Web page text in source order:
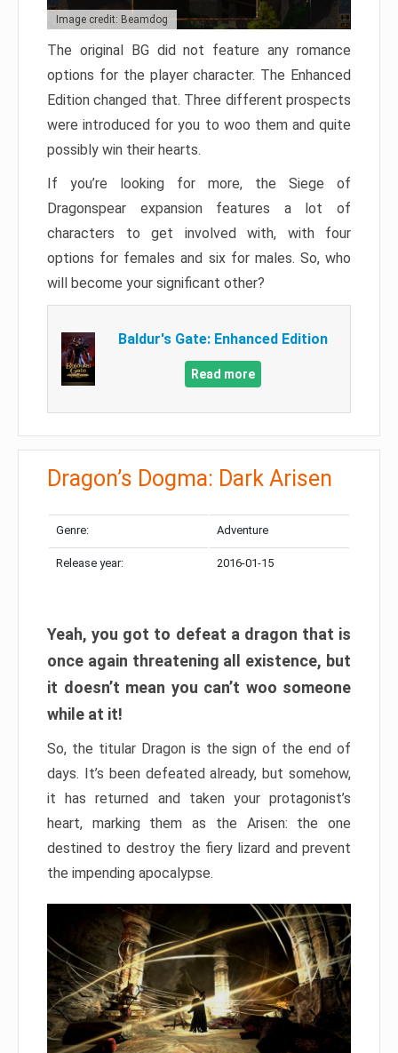
Image credit: Beamdog
The original BG did not feature any romance
options for the player character. The Enhanced
Edition changed that. Three different prospects
were introduced for you to woo them and quite
possibly win their hearts.
If you’re looking for more, the Siege of
Dragonspear expansion features a lot of
characters to get involved with, with four
options for females and six for males. So, who
will become your significant other?
Baldur's Gate: Enhanced Edition
Read more
Dragon’s Dogma: Dark Arisen
Genre: Adventure
Release year: 2016-01-15
Yeah, you got to defeat a dragon that is
once again threatening all existence, but
it doesn’t mean you can’t woo someone
while at it!
So, the titular Dragon is the sign of the end of
days. It’s been defeated already, but somehow,
it has returned and taken your protagonist’s
heart, marking them as the Arisen: the one
destined to destroy the fiery lizard and prevent
the impending apocalypse.